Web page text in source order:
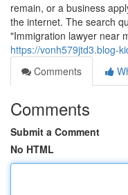
remain, or a business
the internet. The search
"Immigration lawyer near
https://vonh579jtd3.blog-
Comments
Comments
Submit a Comment
No HTML